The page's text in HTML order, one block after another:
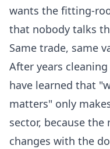
wants the fitting-
that nobody talks
Same trade, same
After years
have learned that
matters" only
sector, because
changes with the